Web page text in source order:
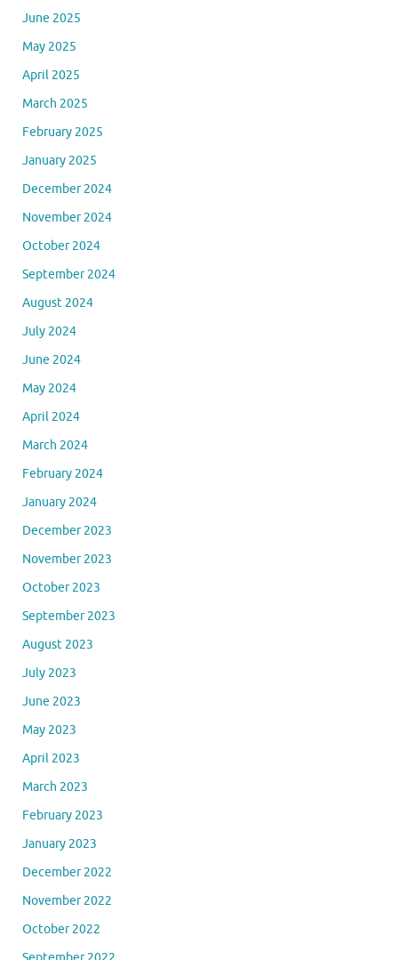
June 2025
May 2025
April 2025
March 2025
February 2025
January 2025
December 2024
November 2024
October 2024
September 2024
August 2024
July 2024
June 2024
May 2024
April 2024
March 2024
February 2024
January 2024
December 2023
November 2023
October 2023
September 2023
August 2023
July 2023
June 2023
May 2023
April 2023
March 2023
February 2023
January 2023
December 2022
November 2022
October 2022